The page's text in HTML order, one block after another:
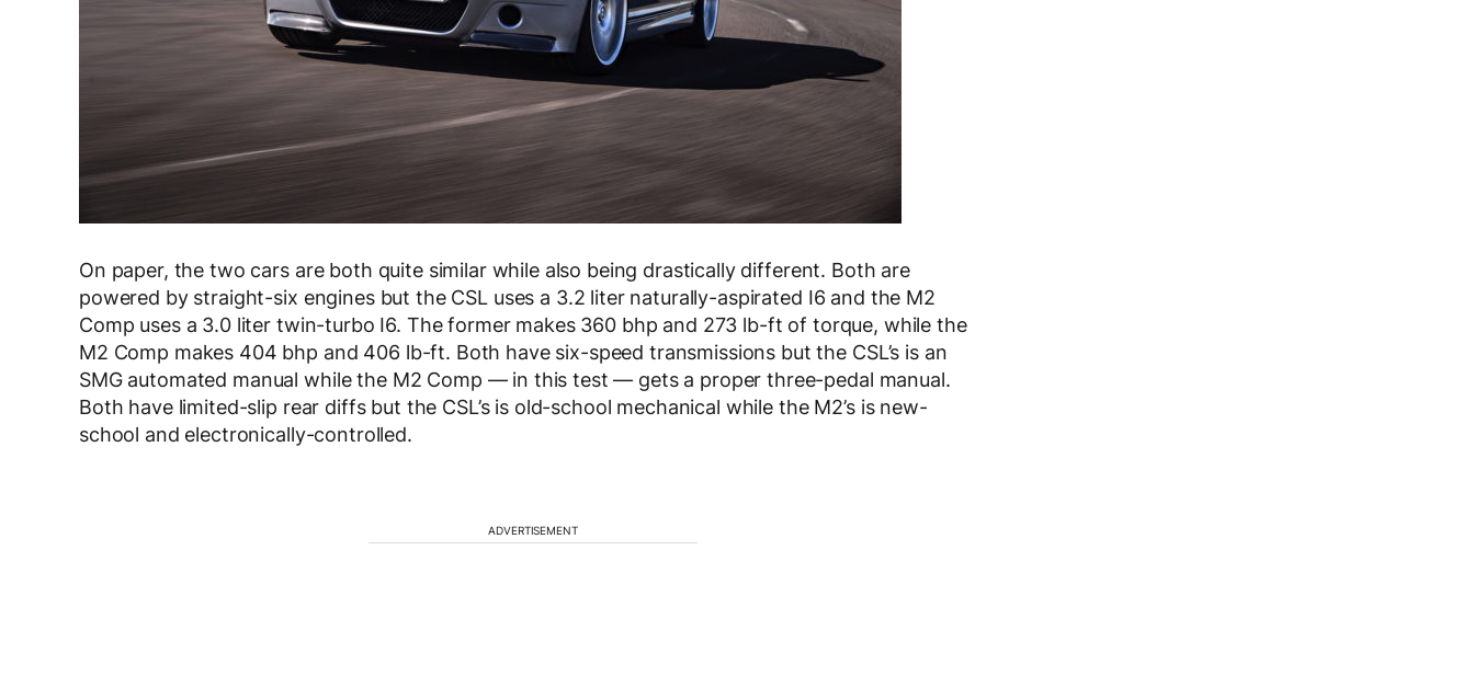
On paper, the two cars are both quite similar while also being drastically different. Both are
powered by straight-six engines but the CSL uses a 3.2 liter naturally-aspirated I6 and the M2
Comp uses a 3.0 liter twin-turbo I6. The former makes 360 bhp and 273 lb-ft of torque, while the
M2 Comp makes 404 bhp and 406 lb-ft. Both have six-speed transmissions but the CSL’s is an
SMG automated manual while the M2 Comp — in this test — gets a proper three-pedal manual.
Both have limited-slip rear diffs but the CSL’s is old-school mechanical while the M2’s is new-
school and electronically-controlled.
ADVERTISEMENT